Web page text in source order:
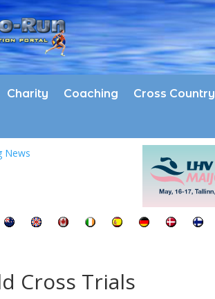
Charity Coaching Cross Country
News
Cross Trials